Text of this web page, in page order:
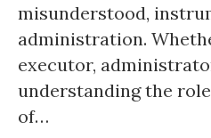
misunderstood,
administration.
executor,
understanding the
of…